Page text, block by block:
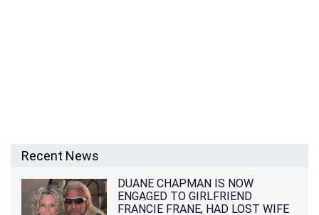
Recent News
DUANE CHAPMAN IS NOW
ENGAGED TO GIRLFRIEND
FRANCIE FRANE, HAD LOST WIFE